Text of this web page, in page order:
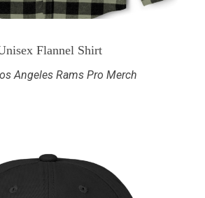
Flannel Shirt
Angeles Rams Pro Merch